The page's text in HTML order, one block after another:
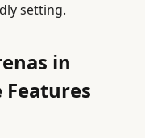
setting.
in